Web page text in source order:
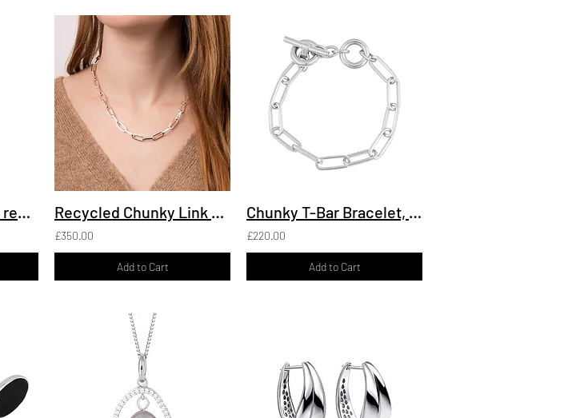
Sunflower Pendant, recycled Silver Recycled Chunky Link Necklace, Silver
£350.00
Add to Cart
Chunky T-Bar Bracelet, Recycled Silver
£220.00
Add to Cart